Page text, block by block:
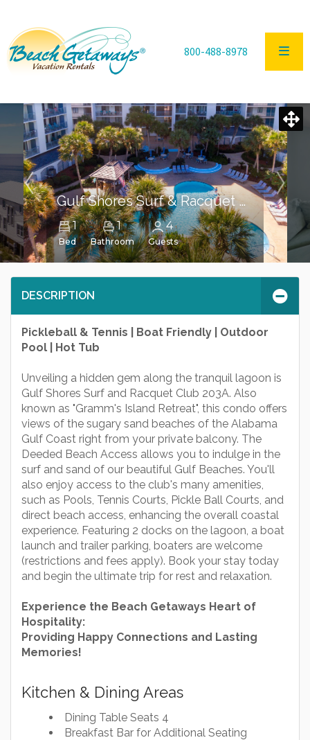
800-488-8978
Gulf Shores Surf & Racquet Club Unit 203A
1
Bed
1
Bathroom
4
Guests
DESCRIPTION
Pickleball & Tennis | Boat Friendly | Outdoor
Pool | Hot Tub
Unveiling a hidden gem along the tranquil lagoon is
Gulf Shores Surf and Racquet Club 203A. Also
known as "Gramm's Island Retreat", this condo offers
views of the sugary sand beaches of the Alabama
Gulf Coast right from your private balcony. The
Deeded Beach Access allows you to indulge in the
surf and sand of our beautiful Gulf Beaches. You'll
also enjoy access to the club's many amenities,
such as Pools, Tennis Courts, Pickle Ball Courts, and
direct beach access, enhancing the overall coastal
experience. Featuring 2 docks on the lagoon, a boat
launch and trailer parking, boaters are welcome
(restrictions and fees apply). Book your stay today
and begin the ultimate trip for rest and relaxation.
Experience the Beach Getaways Heart of
Hospitality:
Providing Happy Connections and Lasting
Memories!
Kitchen & Dining Areas
Dining Table Seats 4
Breakfast Bar for Additional Seating